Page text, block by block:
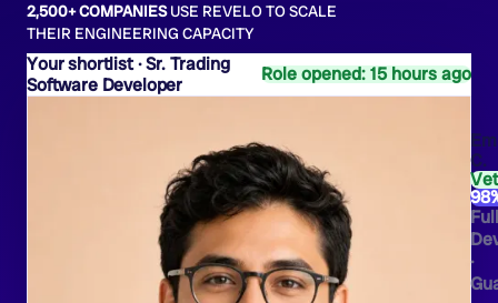
Sr. Trading
Software Developer
Role opened: 15 hours ago
C.
·
2,500+ COMPANIESUSE REVELO TO SCALE
THEIR ENGINEERING CAPACITY